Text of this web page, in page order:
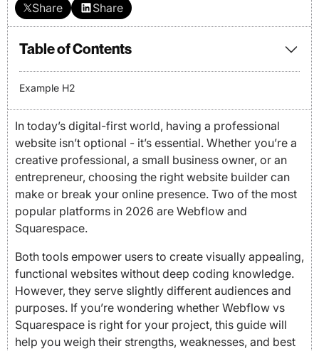
Share Share
In today’s digital-first world, having a professional
website isn’t optional - it’s essential. Whether you’re a
creative professional, a small business owner, or an
entrepreneur, choosing the right website builder can
make or break your online presence. Two of the most
popular platforms in 2026 are Webflow and
Squarespace.
Both tools empower users to create visually appealing,
functional websites without deep coding knowledge.
However, they serve slightly different audiences and
purposes. If you’re wondering whether Webflow vs
Squarespace is right for your project, this guide will
help you weigh their strengths, weaknesses, and best
Table of Contents
Example H2